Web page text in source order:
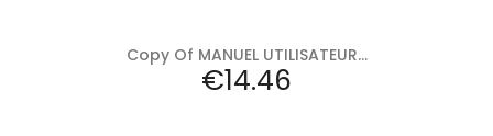
Copy Of MANUEL UTILISATEUR...
Price
€14.46